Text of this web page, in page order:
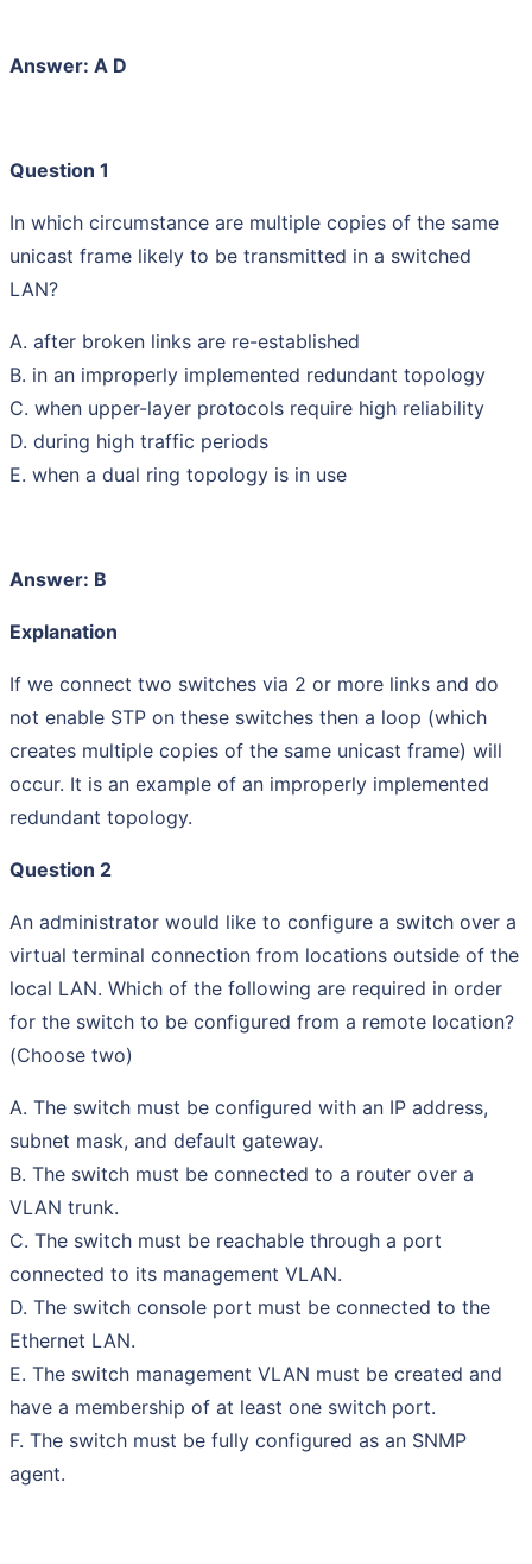
Answer: A D
Question 1
In which circumstance are multiple copies of the same
unicast frame likely to be transmitted in a switched
LAN?
A. after broken links are re-established
B. in an improperly implemented redundant topology
C. when upper-layer protocols require high reliability
D. during high traffic periods
E. when a dual ring topology is in use
Answer: B
Explanation
If we connect two switches via 2 or more links and do
not enable STP on these switches then a loop (which
creates multiple copies of the same unicast frame) will
occur. It is an example of an improperly implemented
redundant topology.
Question 2
An administrator would like to configure a switch over a
virtual terminal connection from locations outside of the
local LAN. Which of the following are required in order
for the switch to be configured from a remote location?
(Choose two)
A. The switch must be configured with an IP address,
subnet mask, and default gateway.
B. The switch must be connected to a router over a
VLAN trunk.
C. The switch must be reachable through a port
connected to its management VLAN.
D. The switch console port must be connected to the
Ethernet LAN.
E. The switch management VLAN must be created and
have a membership of at least one switch port.
F. The switch must be fully configured as an SNMP
agent.